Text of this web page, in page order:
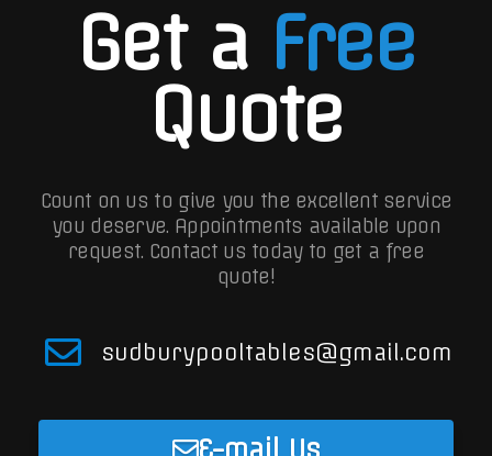
Get a Free
Quote
Count on us to give you the excellent service
you deserve. Appointments available upon
request. Contact us today to get a free
quote!
sudburypooltables@gmail.com